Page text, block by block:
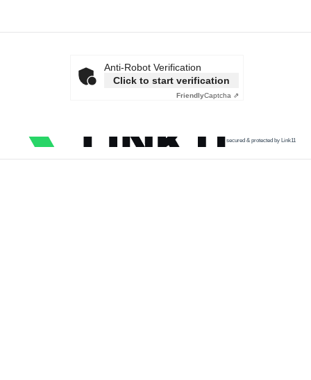
Anti-Robot Verification
Click to start verification
FriendlyCaptcha ⇗
secured & protected by Link11